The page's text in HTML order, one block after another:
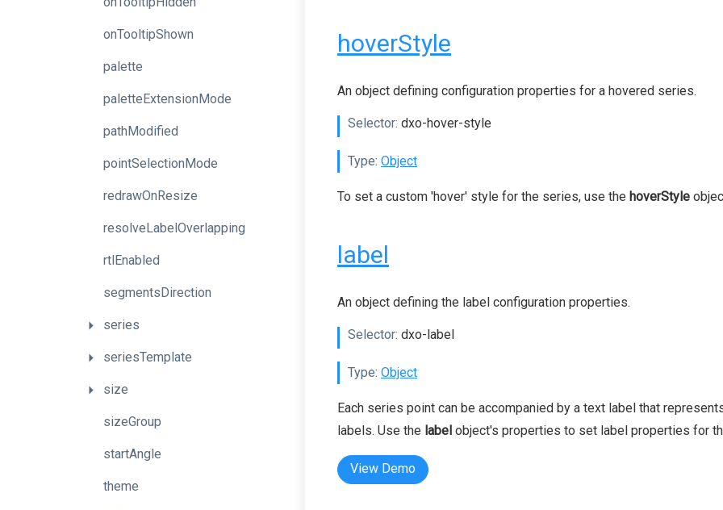
onTooltipShown
palette
paletteExtensionMode
pathModified
pointSelectionMode
redrawOnResize
resolveLabelOverlapping
rtlEnabled
segmentsDirection
series
seriesTemplate
size
sizeGroup
startAngle
theme
hoverStyle
An object defining configuration properties for a hovered series.
Selector: dxo-hover-style
Type: Object
To set a custom 'hover' style for the series, use the hoverStyle
label
An object defining the label configuration properties.
Selector: dxo-label
Type: Object
Each series point can be accompanied by a text label that
labels. Use the label object's properties to set label properties for
View Demo